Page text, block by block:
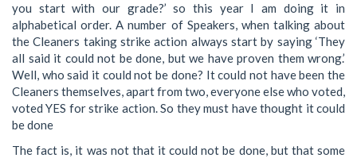
you start with our grade?’ so this year I am doing it in
alphabetical order. A number of Speakers, when talking about
the Cleaners taking strike action always start by saying ‘They
all said it could not be done, but we have proven them wrong.’
Well, who said it could not be done? It could not have been the
Cleaners themselves, apart from two, everyone else who voted,
voted YES for strike action. So they must have thought it could
be done
The fact is, it was not that it could not be done, but that some